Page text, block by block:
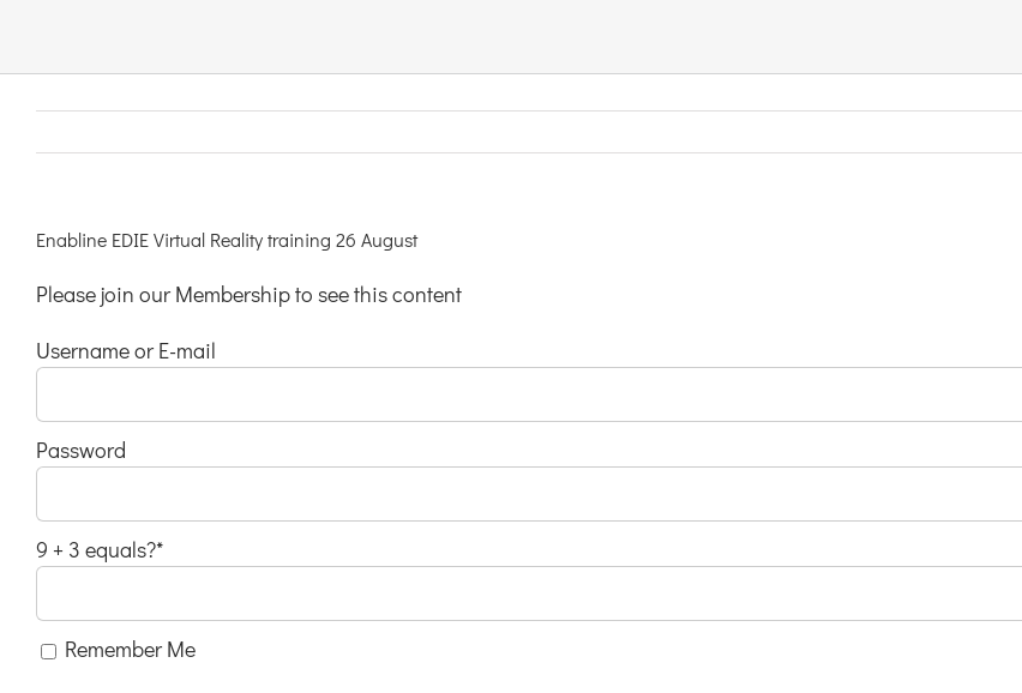
Register
Enabline EDIE Virtual Reality training 26 August
Please join our Membership to see this content
Username or E-mail
Password
9 + 3 equals?*
Remember Me